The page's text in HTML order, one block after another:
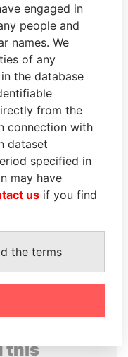
MAKHLOUF
cousin, Syria
this
engaged in
people and
names. We
of any
the database
from the
connection with
dataset
specified in
may have
us if you find
the terms